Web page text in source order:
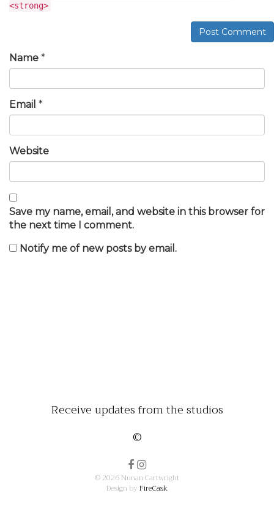
<strong>
Post Comment
Name *
Email *
Website
Save my name, email, and website in this browser for
the next time I comment.
Notify me of new posts by email.
Receive updates from the studios
©
© 2026 Nunan Cartwright
Design by FireCask